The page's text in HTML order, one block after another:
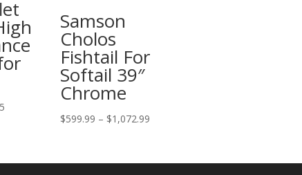
Samson
Cholos
Fishtail For
Softail 39″
Chrome
$599.99 – $1,072.99
through